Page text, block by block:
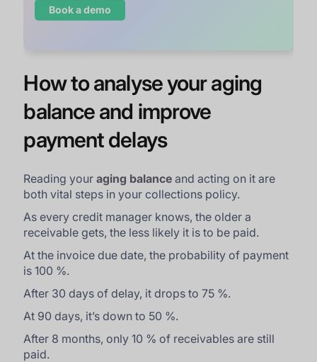
Book a demo
How to analyse your aging
balance and improve
payment delays
Reading youraging balance and acting on it are
both vital steps in your collections policy.
As every credit manager knows, the older a
receivable gets, the less likely it is to be paid.
At the invoice due date, the probability of payment
is 100 %.
After 30 days of delay, it drops to 75 %.
At 90 days, it’s down to 50 %.
After 8 months, only 10 % of receivables are still
paid.